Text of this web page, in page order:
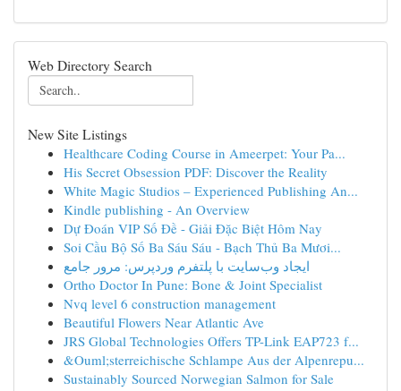
Web Directory Search
New Site Listings
Healthcare Coding Course in Ameerpet: Your Pa...
His Secret Obsession PDF: Discover the Reality
White Magic Studios – Experienced Publishing An...
Kindle publishing - An Overview
Dự Đoán VIP Số Đề - Giải Đặc Biệt Hôm Nay
Soi Cầu Bộ Số Ba Sáu Sáu - Bạch Thủ Ba Mươi...
ایجاد وب‌سایت با پلتفرم وردپرس: مرور جامع
Ortho Doctor In Pune: Bone & Joint Specialist
Nvq level 6 construction management
Beautiful Flowers Near Atlantic Ave
JRS Global Technologies Offers TP-Link EAP723 f...
&Ouml;sterreichische Schlampe Aus der Alpenrepu...
Sustainably Sourced Norwegian Salmon for Sale